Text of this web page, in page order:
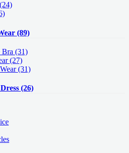
(24)
(89)
Bra (31)
(27)
(31)
(26)